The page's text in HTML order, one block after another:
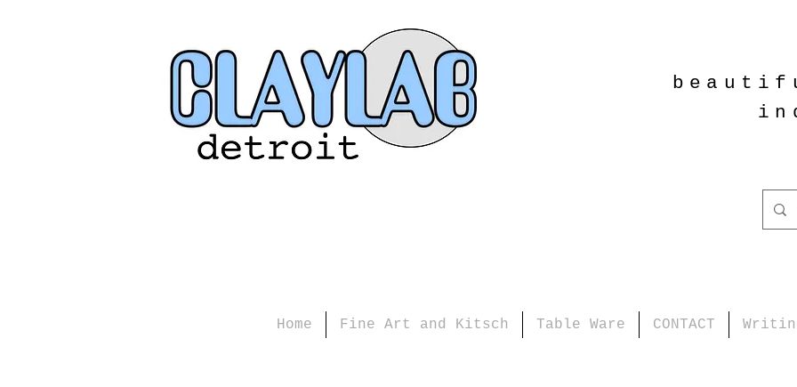
Home Fine Art and Kitsch Table Ware CONTACT